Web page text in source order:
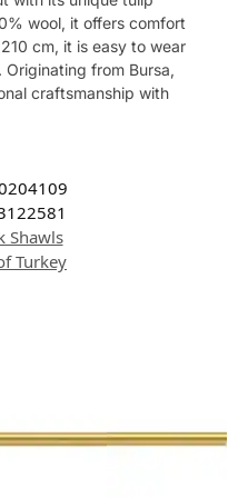
wool, it offers comfort
cm, it is easy to wear
from Bursa,
craftsmanship with
Shawls
Turkey